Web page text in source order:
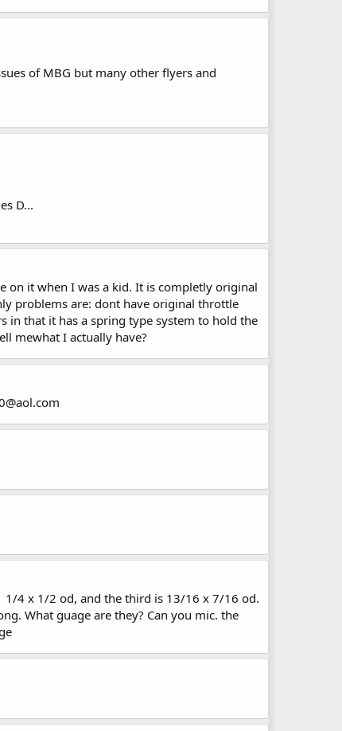
of MBG but many other flyers and
D...
on it when I was a kid. It is completly original
problems are: dont have original throttle
in that it has a spring type system to hold the
mewhat I actually have?
1/4 x 1/2 od, and the third is 13/16 x 7/16 od.
What guage are they? Can you mic. the